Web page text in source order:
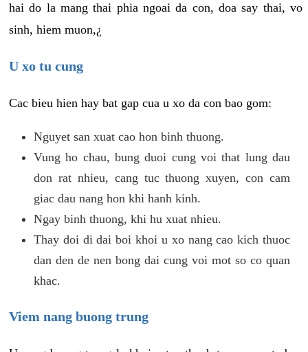
hai do la mang thai phia ngoai da con, doa say thai, vo
sinh, hiem muon,¿
U xo tu cung
Cac bieu hien hay bat gap cua u xo da con bao gom:
Nguyet san xuat cao hon binh thuong.
Vung ho chau, bung duoi cung voi that lung dau
don rat nhieu, cang tuc thuong xuyen, con cam
giac dau nang hon khi hanh kinh.
Ngay binh thuong, khi hu xuat nhieu.
Thay doi di dai boi khoi u xo nang cao kich thuoc
dan den de nen bong dai cung voi mot so co quan
khac.
Viem nang buong trung